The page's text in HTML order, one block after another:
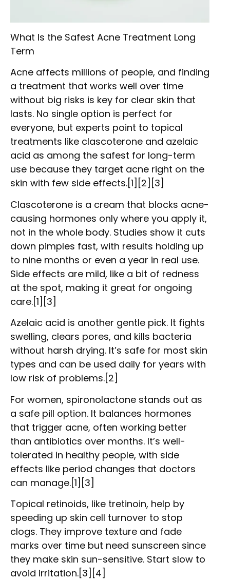
What Is the Safest Acne Treatment Long
Term
Acne affects millions of people, and finding
a treatment that works well over time
without big risks is key for clear skin that
lasts. No single option is perfect for
everyone, but experts point to topical
treatments like clascoterone and azelaic
acid as among the safest for long-term
use because they target acne right on the
skin with few side effects.[1][2][3]
Clascoterone is a cream that blocks acne-
causing hormones only where you apply it,
not in the whole body. Studies show it cuts
down pimples fast, with results holding up
to nine months or even a year in real use.
Side effects are mild, like a bit of redness
at the spot, making it great for ongoing
care.[1][3]
Azelaic acid is another gentle pick. It fights
swelling, clears pores, and kills bacteria
without harsh drying. It’s safe for most skin
types and can be used daily for years with
low risk of problems.[2]
For women, spironolactone stands out as
a safe pill option. It balances hormones
that trigger acne, often working better
than antibiotics over months. It’s well-
tolerated in healthy people, with side
effects like period changes that doctors
can manage.[1][3]
Topical retinoids, like tretinoin, help by
speeding up skin cell turnover to stop
clogs. They improve texture and fade
marks over time but need sunscreen since
they make skin sun-sensitive. Start slow to
avoid irritation.[3][4]